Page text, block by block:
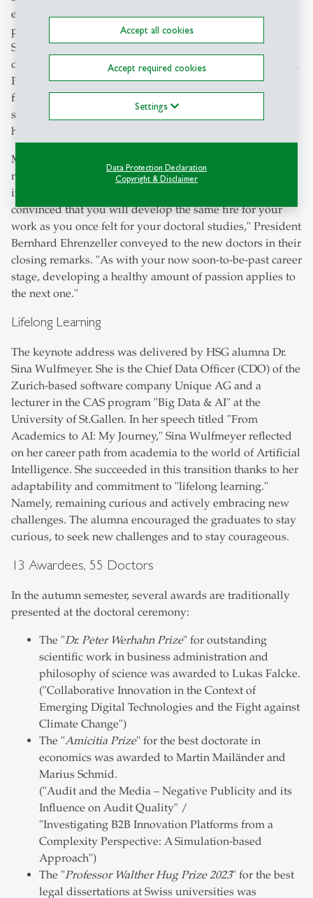
Accept all cookies
Accept required cookies
Settings
Data Protection Declaration
Copyright & Disclaimer
examined the suffering of scholars, from melancholy to
physical ailments. A Swiss expert in this niche field was
Samuel-Auguste Tissot, who wrote in 1768 "De la santé
des gens de lettres," on the health of intellectuals, recalled
President Bernhard Ehrenzeller. Therefore, the advice
from friends and parents to doctoral candidates to get
some fresh air or engage in more physical activity could
have been more valuable.
Most of the graduates will direct their energies towards
new endeavours, often moving away from primary
involvement in academia. "Wherever life takes you, I am
convinced that you will develop the same fire for your
work as you once felt for your doctoral studies," President
Bernhard Ehrenzeller conveyed to the new doctors in their
closing remarks. "As with your now soon-to-be-past career
stage, developing a healthy amount of passion applies to
the next one."
Lifelong Learning
The keynote address was delivered by HSG alumna Dr.
Sina Wulfmeyer. She is the Chief Data Officer (CDO) of the
Zurich-based software company Unique AG and a
lecturer in the CAS program "Big Data & AI" at the
University of St.Gallen. In her speech titled "From
Academics to AI: My Journey," Sina Wulfmeyer reflected
on her career path from academia to the world of Artificial
Intelligence. She succeeded in this transition thanks to her
adaptability and commitment to "lifelong learning."
Namely, remaining curious and actively embracing new
challenges. The alumna encouraged the graduates to stay
curious, to seek new challenges and to stay courageous.
13 Awardees, 55 Doctors
In the autumn semester, several awards are traditionally
presented at the doctoral ceremony:
The "Dr. Peter Werhahn Prize" for outstanding
scientific work in business administration and
philosophy of science was awarded to Lukas Falcke.
("Collaborative Innovation in the Context of
Emerging Digital Technologies and the Fight against
Climate Change")
The "Amicitia Prize" for the best doctorate in
economics was awarded to Martin Mailänder and
Marius Schmid.
("Audit and the Media – Negative Publicity and its
Influence on Audit Quality" /
"Investigating B2B Innovation Platforms from a
Complexity Perspective: A Simulation-based
Approach")
The "Professor Walther Hug Prize 2023" for the best
legal dissertations at Swiss universities was